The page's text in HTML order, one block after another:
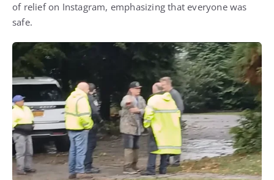
of relief on Instagram, emphasizing that everyone was
safe.